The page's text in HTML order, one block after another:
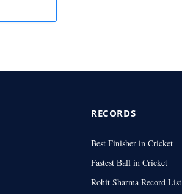
RECORDS
Best Finisher in Cricket
Fastest Ball in Cricket
Rohit Sharma Record List